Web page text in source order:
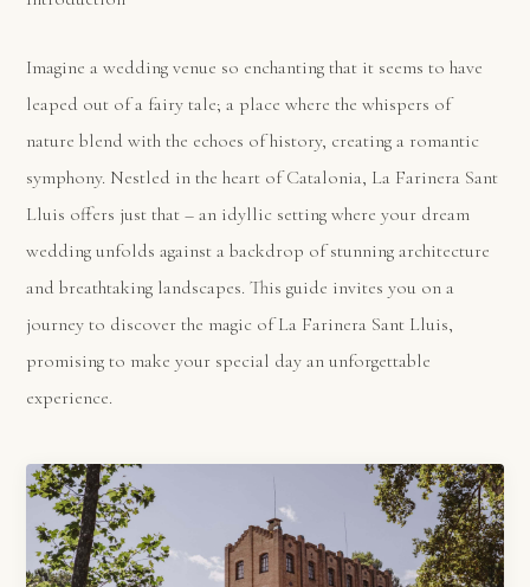
Imagine a wedding venue so enchanting that it seems to have
leaped out of a fairy tale; a place where the whispers of
nature blend with the echoes of history, creating a romantic
symphony. Nestled in the heart of Catalonia, La Farinera Sant
Lluis offers just that – an idyllic setting where your dream
wedding unfolds against a backdrop of stunning architecture
and breathtaking landscapes. This guide invites you on a
journey to discover the magic of La Farinera Sant Lluis,
promising to make your special day an unforgettable
experience.